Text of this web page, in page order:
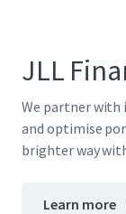
JLL
We partner
and optimise
brighter way
Learn more